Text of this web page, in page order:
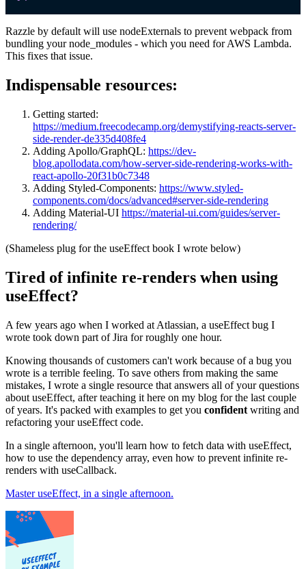
Razzle by default will use nodeExternals to prevent webpack from
bundling your node_modules - which you need for AWS Lambda.
This fixes that issue.
Indispensable resources:
Getting started:
https://medium.freecodecamp.org/demystifying-reacts-server-
side-render-de335d408fe4
Adding Apollo/GraphQL: https://dev-
blog.apollodata.com/how-server-side-rendering-works-with-
react-apollo-20f31b0c7348
Adding Styled-Components: https://www.styled-
components.com/docs/advanced#server-side-rendering
Adding Material-UI https://material-ui.com/guides/server-
rendering/
(Shameless plug for the useEffect book I wrote below)
Tired of infinite re-renders when using
useEffect?
A few years ago when I worked at Atlassian, a useEffect bug I
wrote took down part of Jira for roughly one hour.
Knowing thousands of customers can't work because of a bug you
wrote is a terrible feeling. To save others from making the same
mistakes, I wrote a single resource that answers all of your questions
about useEffect, after teaching it here on my blog for the last couple
of years. It's packed with examples to get you confident writing and
refactoring your useEffect code.
In a single afternoon, you'll learn how to fetch data with useEffect,
how to use the dependency array, even how to prevent infinite re-
renders with useCallback.
Master useEffect, in a single afternoon.